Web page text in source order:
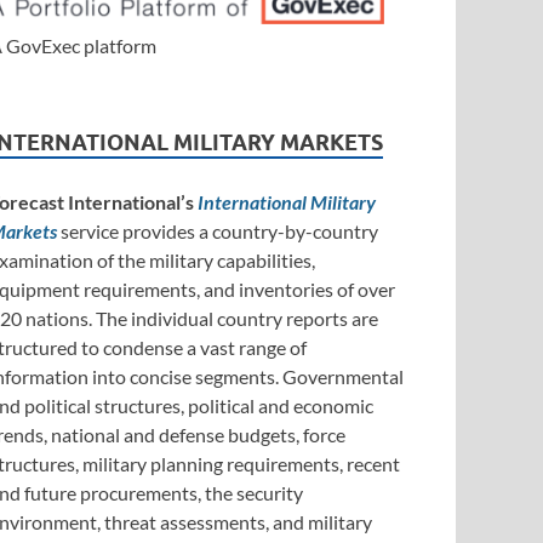
GovExec platform
MILITARY MARKETS
International’s International Military
service provides a country-by-country
of the military capabilities,
requirements, and inventories of over
nations. The individual country reports are
to condense a vast range of
into concise segments. Governmental
political structures, political and economic
national and defense budgets, force
military planning requirements, recent
future procurements, the security
threat assessments, and military